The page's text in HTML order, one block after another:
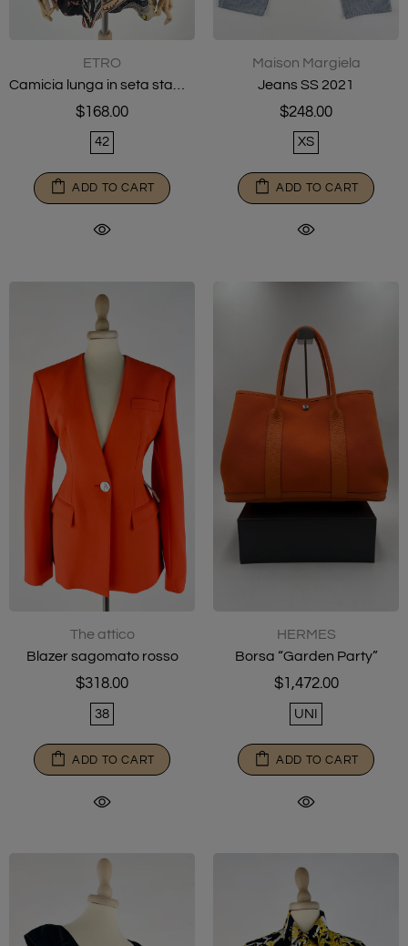
ETRO
$168.00
42
ADD TO CART
Maison Margiela
Jeans SS 2021
$248.00
XS
ADD TO CART
The attico
Blazer sagomato rosso
$318.00
38
ADD TO CART
HERMES
Borsa “Garden Party”
$1,472.00
UNI
ADD TO CART